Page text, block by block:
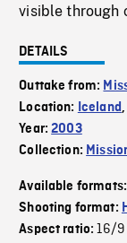
visible through
DETAILS
Outtake from:
Location: Iceland
Year:2003
Collection:
Available formats:
Shooting format:
Aspect ratio:16/9